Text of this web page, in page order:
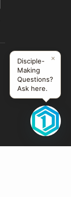
×
Disciple-
Making
Questions?
Ask here.